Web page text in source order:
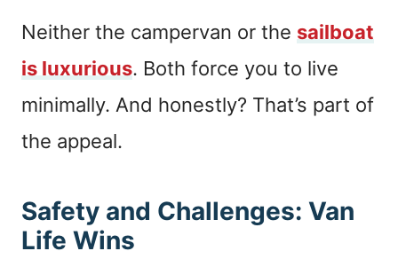
Neither the campervan or the sailboat
is luxurious. Both force you to live
minimally. And honestly? That’s part of
the appeal.
Safety and Challenges: Van
Life Wins